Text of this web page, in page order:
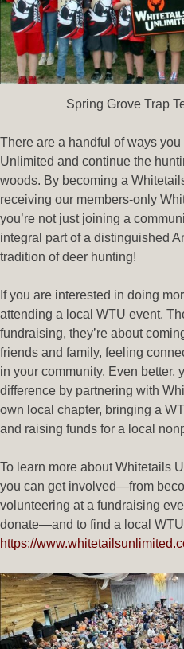
Spring Grove Trap
There are a handful of ways
Unlimited and continue the
woods. By becoming a
receiving our members-only
you’re not just joining a
integral part of a distinguished
tradition of deer hunting!
If you are interested in doing
attending a local WTU event.
fundraising, they’re about
friends and family, feeling
in your community. Even better,
difference by partnering with
own local chapter, bringing a
and raising funds for a local
To learn more about Whitetails
you can get involved—from
volunteering at a fundraising
donate—and to find a local
https://